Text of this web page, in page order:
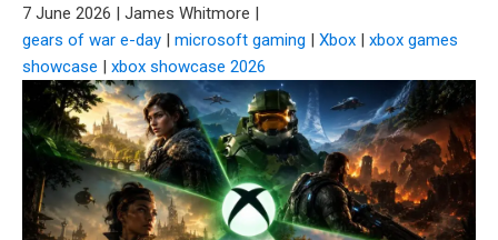
7 June 2026 | James Whitmore |
gears of war e-day | microsoft gaming | Xbox | xbox games
showcase | xbox showcase 2026